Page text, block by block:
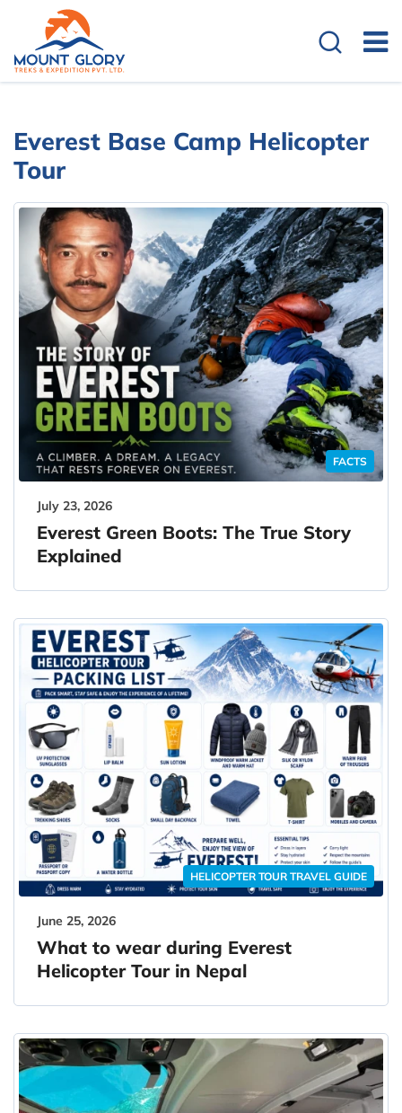
Everest Base Camp Helicopter
Tour
FACTS
July 23, 2026
Everest Green Boots: The True Story
Explained
HELICOPTER TOUR TRAVEL GUIDE
June 25, 2026
What to wear during Everest
Helicopter Tour in Nepal